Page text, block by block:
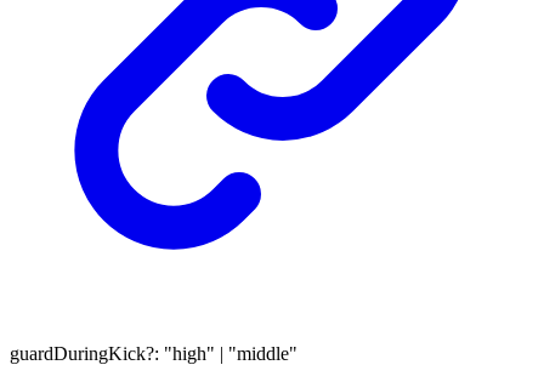
guardDuringKick?: "high" | "middle"